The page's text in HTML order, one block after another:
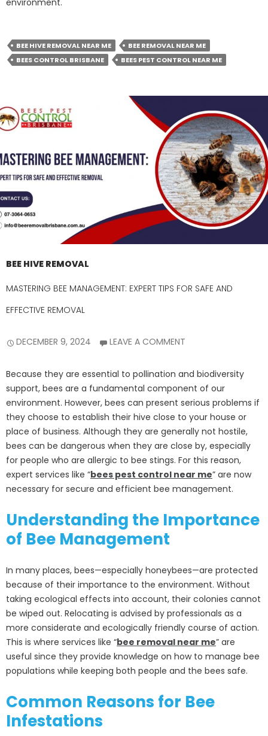
environment.
BEE HIVE REMOVAL NEAR ME
BEE REMOVAL NEAR ME
BEES CONTROL BRISBANE
BEES PEST CONTROL NEAR ME
BEE HIVE REMOVAL
MASTERING BEE MANAGEMENT: EXPERT TIPS FOR SAFE AND
EFFECTIVE REMOVAL
DECEMBER 9, 2024 LEAVE A COMMENT
Because they are essential to pollination and biodiversity
support, bees are a fundamental component of our
environment. However, bees can present serious problems if
they choose to establish their hive close to your house or
place of business. Although they are generally not hostile,
bees can be dangerous when they are close by, especially
for people who are allergic to bee stings. For this reason,
expert services like “bees pest control near me” are now
necessary for secure and efficient bee management.
Understanding the Importance
of Bee Management
In many places, bees—especially honeybees—are protected
because of their importance to the environment. Without
taking ecological effects into account, their colonies cannot
be wiped out. Relocating is advised by professionals as a
more considerate and ecologically friendly course of action.
This is where services like “bee removal near me” are
useful since they provide knowledge on how to manage bee
populations while keeping both people and the bees safe.
Common Reasons for Bee
Infestations